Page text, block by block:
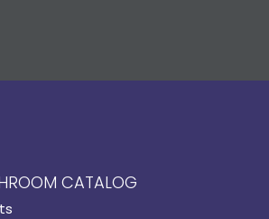
CATALOG